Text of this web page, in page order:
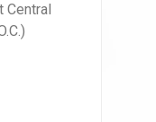
Central